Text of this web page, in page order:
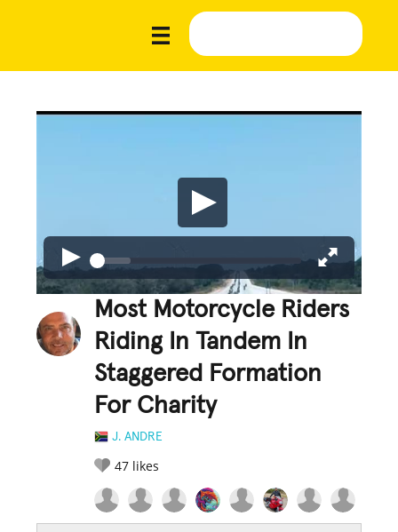
Most Motorcycle Riders
Riding In Tandem In
Staggered Formation
For Charity
J. ANDRE
47 likes